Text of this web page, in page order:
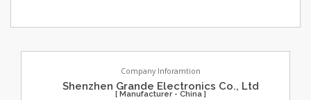
Company Inforamtion
Shenzhen Grande Electronics Co., Ltd
[ Manufacturer - China ]